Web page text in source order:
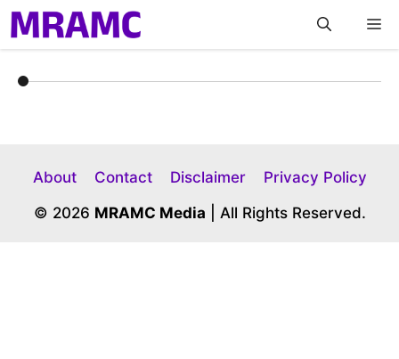
Skip
to
content
About Contact Disclaimer
Privacy Policy
© 2026 MRAMC Media | All Rights Reserved.